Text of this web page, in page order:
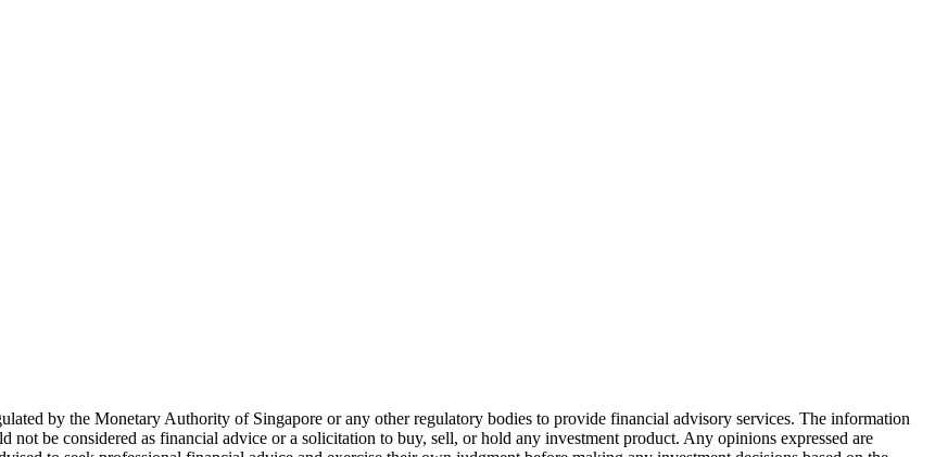
by the Monetary Authority of Singapore or any other regulatory bodies to provide financial advisory services. The information
not be considered as financial advice or a solicitation to buy, sell, or hold any investment product. Any opinions expressed are